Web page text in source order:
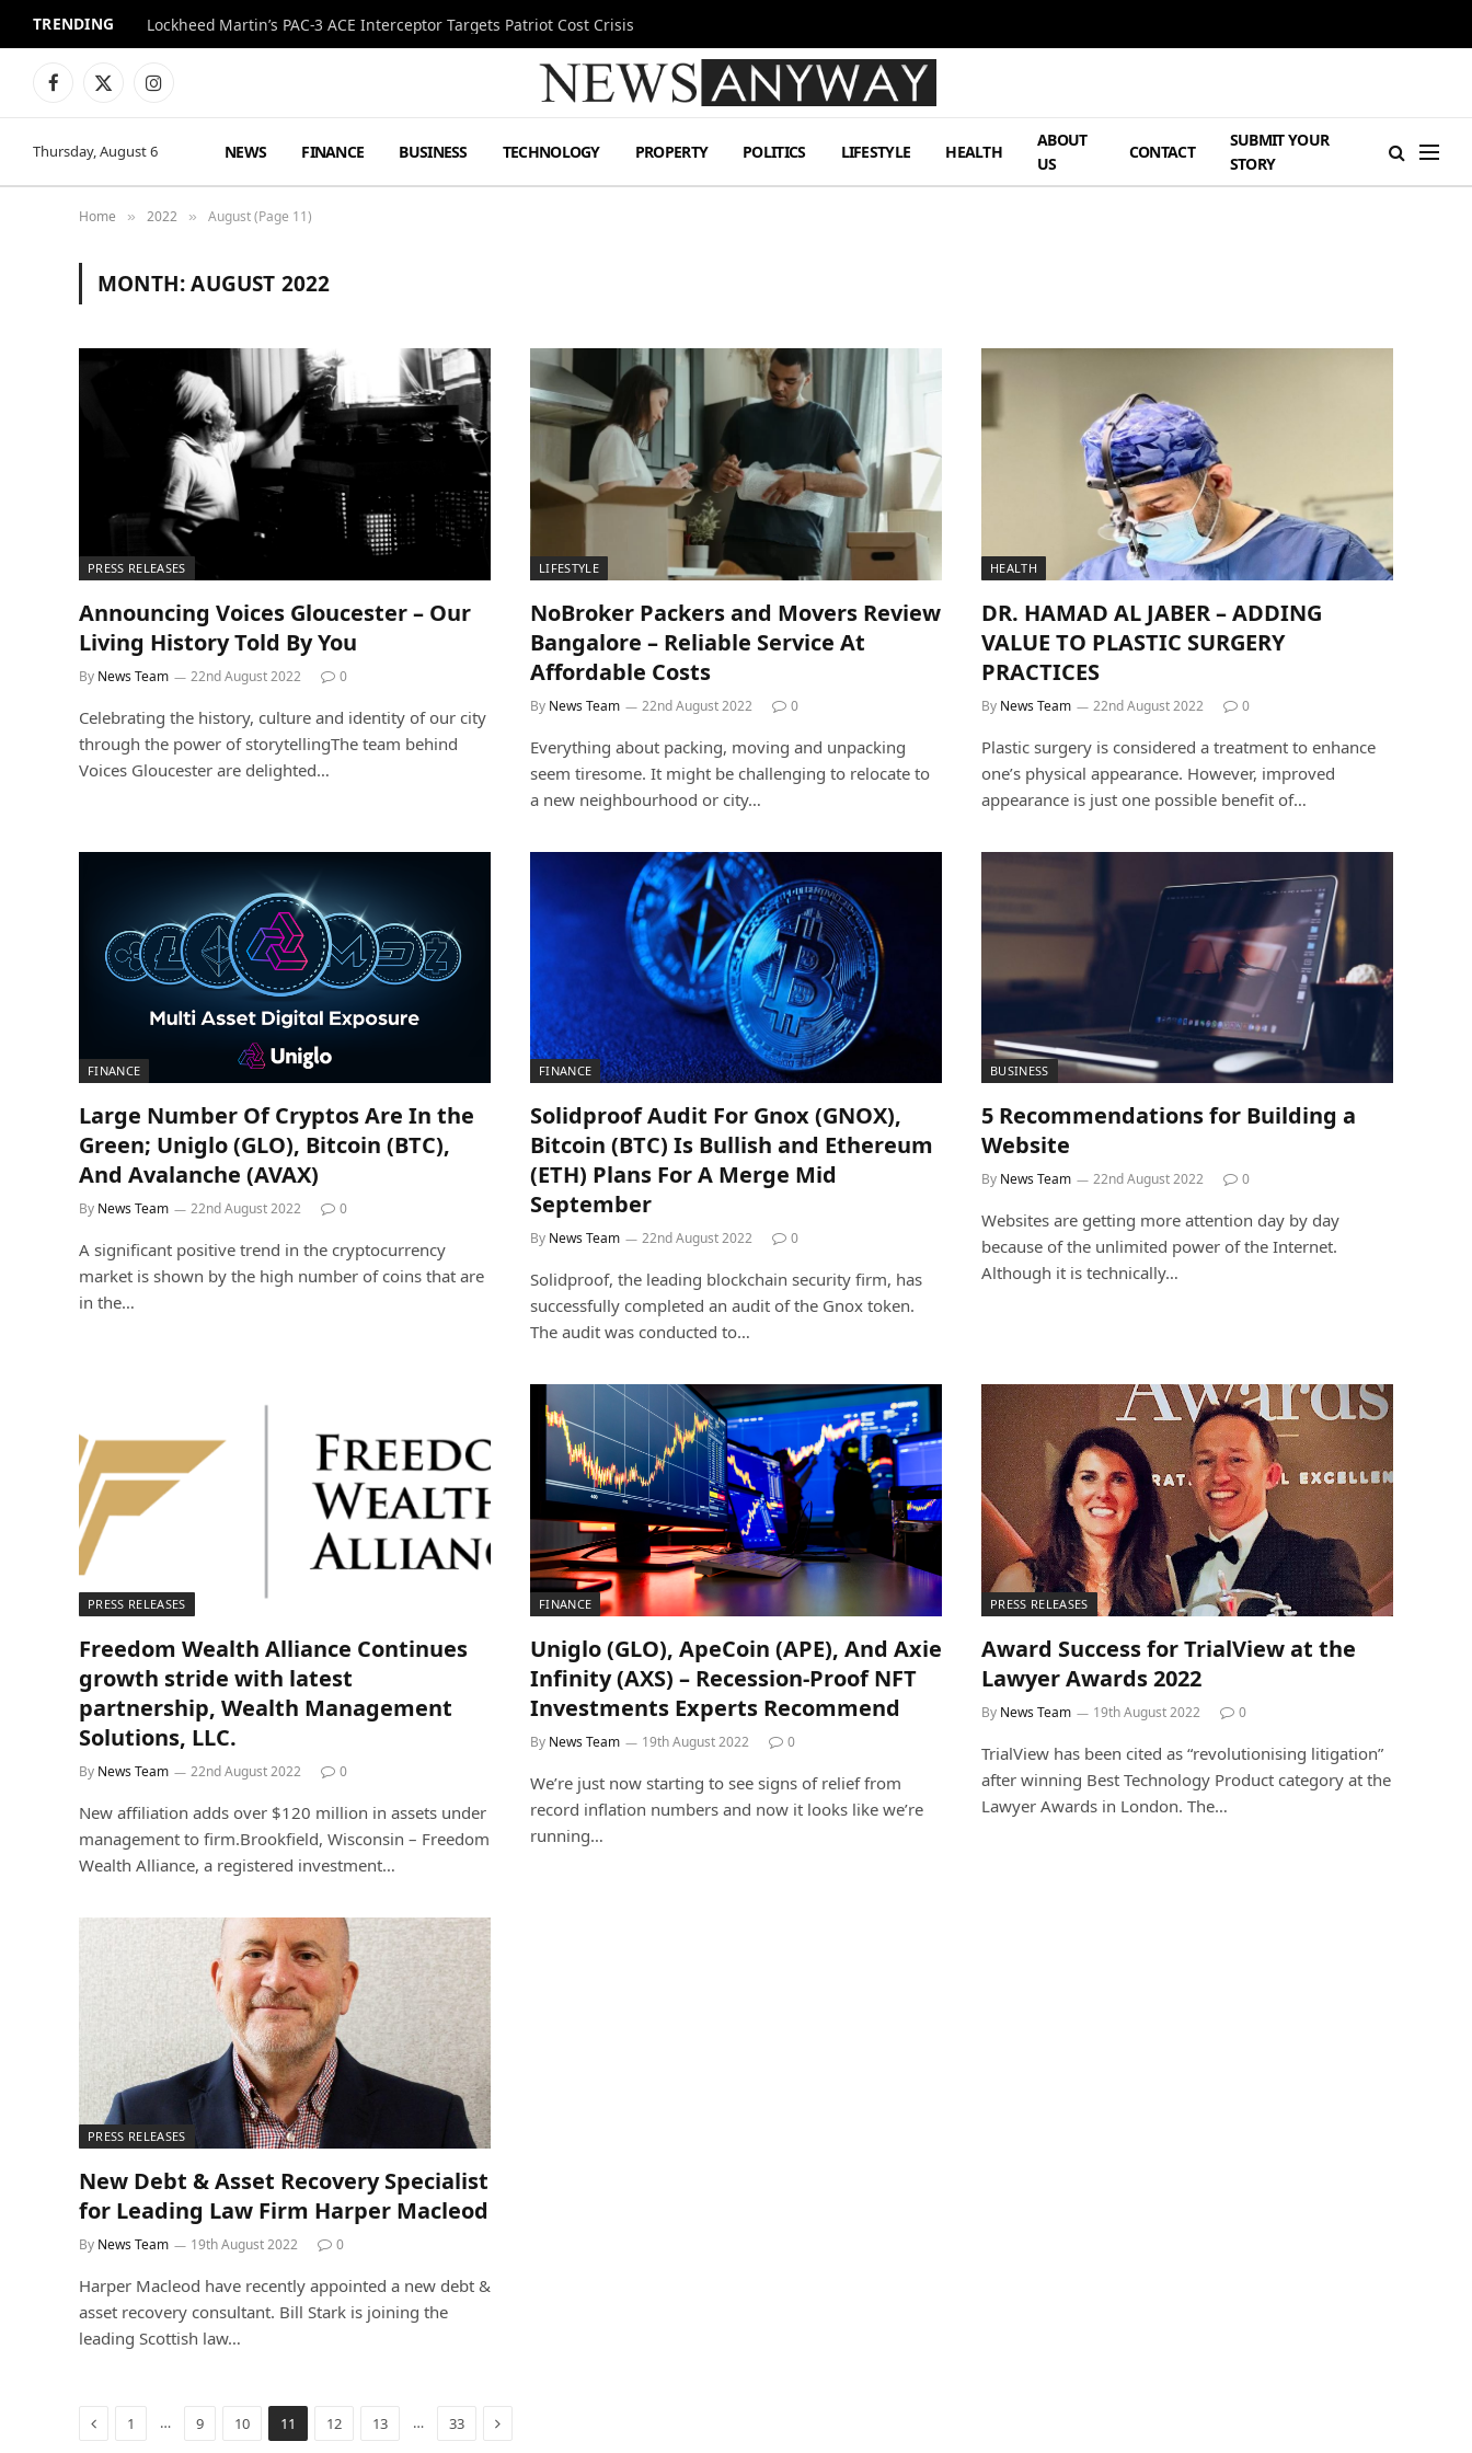
TRENDING Lockheed Martin’s PAC-3 ACE Interceptor Targets Patriot Cost Crisis
Facebook
X
Instagram
Thursday, August 6 NEWS FINANCE BUSINESS TECHNOLOGY PROPERTY POLITICS LIFESTYLE HEALTH
ABOUT
US
CONTACT
SUBMIT YOUR
STORY
Home » 2022 » August (Page 11)
MONTH:AUGUST 2022
PRESS RELEASES
Announcing Voices Gloucester – Our
Living History Told By You
By News Team 22nd August 2022 0
Celebrating the history, culture and identity of our city
through the power of storytellingThe team behind
Voices Gloucester are delighted…
LIFESTYLE
NoBroker Packers and Movers Review
Bangalore – Reliable Service At
Affordable Costs
By News Team 22nd August 2022 0
Everything about packing, moving and unpacking
seem tiresome. It might be challenging to relocate to
a new neighbourhood or city…
HEALTH
DR. HAMAD AL JABER – ADDING
VALUE TO PLASTIC SURGERY
PRACTICES
By News Team 22nd August 2022 0
Plastic surgery is considered a treatment to enhance
one’s physical appearance. However, improved
appearance is just one possible benefit of…
FINANCE
Large Number Of Cryptos Are In the
Green; Uniglo (GLO), Bitcoin (BTC),
And Avalanche (AVAX)
By News Team 22nd August 2022 0
A significant positive trend in the cryptocurrency
market is shown by the high number of coins that are
in the…
FINANCE
Solidproof Audit For Gnox (GNOX),
Bitcoin (BTC) Is Bullish and Ethereum
(ETH) Plans For A Merge Mid
September
By News Team 22nd August 2022 0
Solidproof, the leading blockchain security firm, has
successfully completed an audit of the Gnox token.
The audit was conducted to…
BUSINESS
5 Recommendations for Building a
Website
By News Team 22nd August 2022 0
Websites are getting more attention day by day
because of the unlimited power of the Internet.
Although it is technically…
PRESS RELEASES
Freedom Wealth Alliance Continues
growth stride with latest
partnership, Wealth Management
Solutions, LLC.
By News Team 22nd August 2022 0
New affiliation adds over $120 million in assets under
management to firm.Brookfield, Wisconsin – Freedom
Wealth Alliance, a registered investment…
FINANCE
Uniglo (GLO), ApeCoin (APE), And Axie
Infinity (AXS) – Recession-Proof NFT
Investments Experts Recommend
By News Team 19th August 2022 0
We’re just now starting to see signs of relief from
record inflation numbers and now it looks like we’re
running…
PRESS RELEASES
Award Success for TrialView at the
Lawyer Awards 2022
By News Team 19th August 2022 0
TrialView has been cited as “revolutionising litigation”
after winning Best Technology Product category at the
Lawyer Awards in London. The…
PRESS RELEASES
New Debt & Asset Recovery Specialist
for Leading Law Firm Harper Macleod
By News Team 19th August 2022 0
Harper Macleod have recently appointed a new debt &
asset recovery consultant. Bill Stark is joining the
leading Scottish law…
Previous
1 … 9 10 11 12 13 … 33 Next